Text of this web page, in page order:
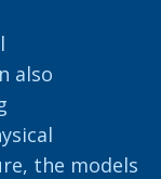
also
the models